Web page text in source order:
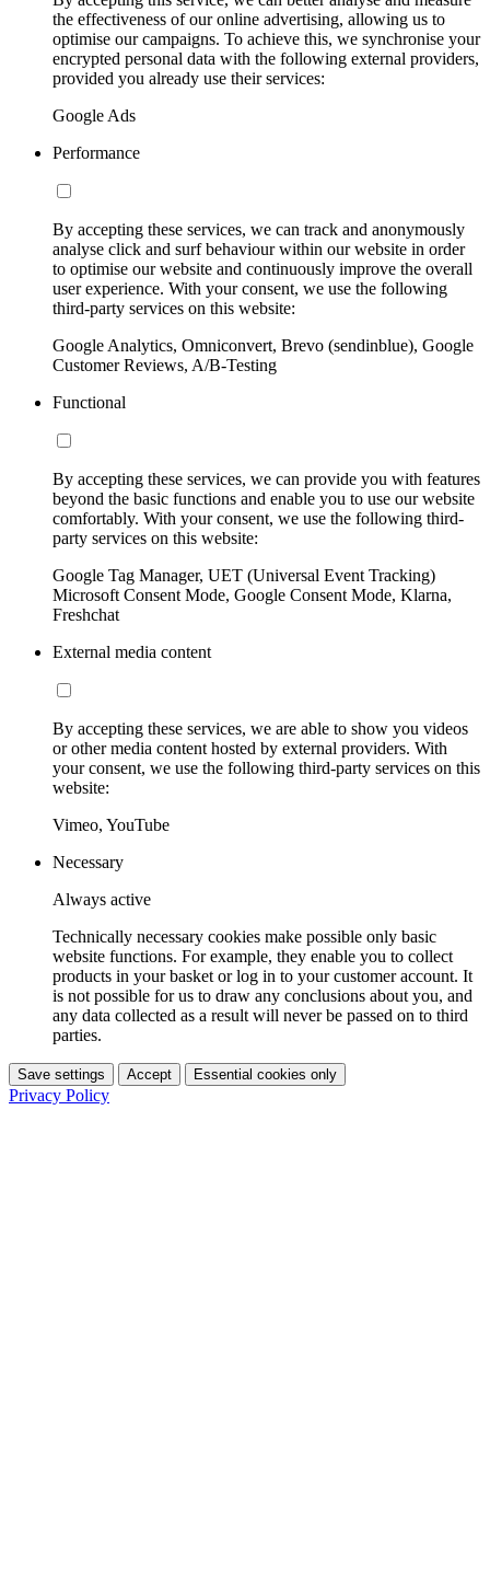
the effectiveness of our online advertising, allowing us to
optimise our campaigns. To achieve this, we synchronise your
encrypted personal data with the following external providers,
provided you already use their services:
Google Ads
Performance
By accepting these services, we can track and anonymously
analyse click and surf behaviour within our website in order
to optimise our website and continuously improve the overall
user experience. With your consent, we use the following
third-party services on this website:
Google Analytics, Omniconvert, Brevo (sendinblue), Google
Customer Reviews, A/B-Testing
Functional
By accepting these services, we can provide you with features
beyond the basic functions and enable you to use our website
comfortably. With your consent, we use the following third-
party services on this website:
Google Tag Manager, UET (Universal Event Tracking)
Microsoft Consent Mode, Google Consent Mode, Klarna,
Freshchat
External media content
By accepting these services, we are able to show you videos
or other media content hosted by external providers. With
your consent, we use the following third-party services on this
website:
Vimeo, YouTube
Necessary
Always active
Technically necessary cookies make possible only basic
website functions. For example, they enable you to collect
products in your basket or log in to your customer account. It
is not possible for us to draw any conclusions about you, and
any data collected as a result will never be passed on to third
parties.
Save settings Accept Essential cookies only
Privacy Policy